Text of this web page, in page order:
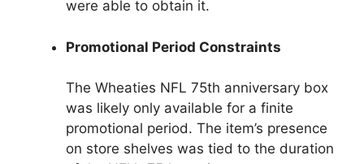
were able to obtain it.
Promotional Period Constraints
The Wheaties NFL 75th anniversary box
was likely only available for a finite
promotional period. The item’s presence
on store shelves was tied to the duration